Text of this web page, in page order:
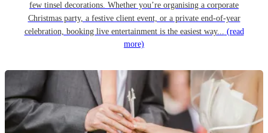
few tinsel decorations. Whether you’re organising a corporate
Christmas party, a festive client event, or a private end-of-year
celebration, booking live entertainment is the easiest way... (read
more)